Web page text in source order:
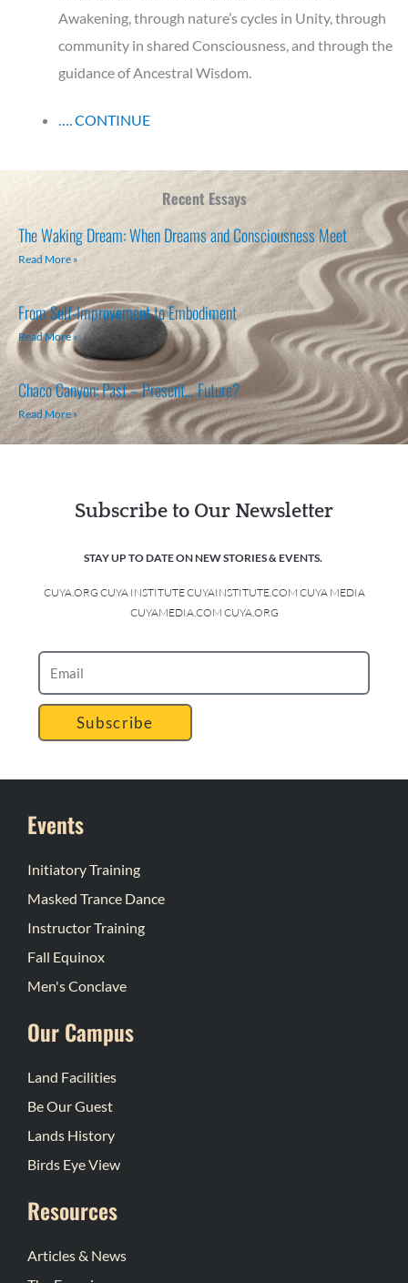
Awakening, through nature’s cycles in Unity, through
community in shared Consciousness, and through the
guidance of Ancestral Wisdom.
…. CONTINUE
Recent Essays
The Waking Dream: When Dreams and Consciousness Meet
Read More »
From Self-Improvement to Embodiment
Read More »
Chaco Canyon: Past – Present… Future?
Read More »
Subscribe to Our Newsletter
STAY UP TO DATE ON NEW STORIES & EVENTS.
CUYA.ORG CUYA INSTITUTE CUYAINSTITUTE.COM CUYA MEDIA
CUYAMEDIA.COM CUYA.ORG
Subscribe
Events
Initiatory Training
Masked Trance Dance
Instructor Training
Fall Equinox
Men's Conclave
Our Campus
Land Facilities
Be Our Guest
Lands History
Birds Eye View
Resources
Articles & News